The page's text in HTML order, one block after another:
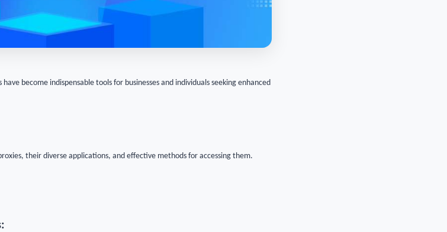
become indispensable tools for businesses and individuals seeking enhanced
their diverse applications, and effective methods for accessing them.